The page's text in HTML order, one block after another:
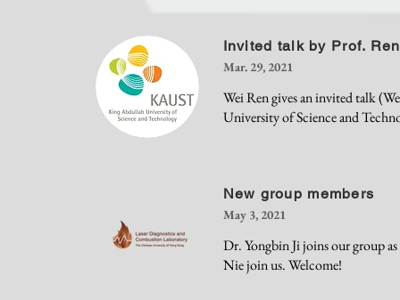
Invited talk by Prof. Ren
Mar. 29, 2021
Wei Ren gives an invited talk
University of Science and
New group members
May 3, 2021
Dr. Yongbin Ji joins our group
Nie join us. Welcome!